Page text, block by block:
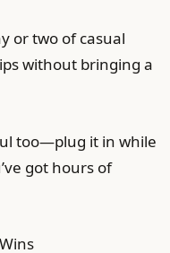
or two of casual
without bringing a
too—plug it in while
got hours of